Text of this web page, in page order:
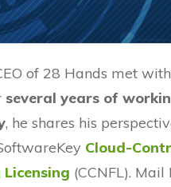
of 28 Hands met
several years of
, he shares his
Cloud-
(CCNFL).